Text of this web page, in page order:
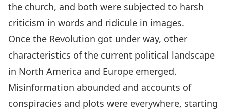
the church, and both were subjected to harsh
criticism in words and ridicule in images.
Once the Revolution got under way, other
characteristics of the current political landscape
in North America and Europe emerged.
Misinformation abounded and accounts of
conspiracies and plots were everywhere, starting